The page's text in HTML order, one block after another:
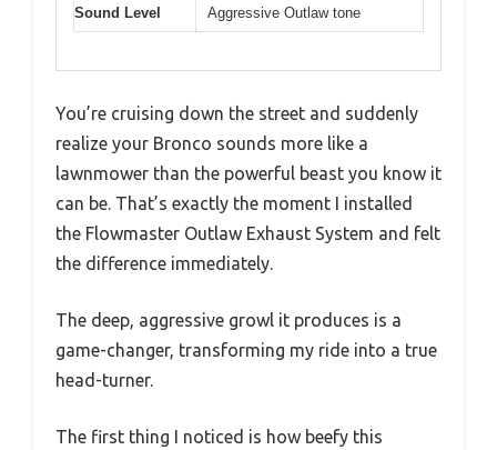
Sound Level Aggressive Outlaw tone
You’re cruising down the street and suddenly
realize your Bronco sounds more like a
lawnmower than the powerful beast you know it
can be. That’s exactly the moment I installed
the Flowmaster Outlaw Exhaust System and felt
the difference immediately.
The deep, aggressive growl it produces is a
game-changer, transforming my ride into a true
head-turner.
The first thing I noticed is how beefy this